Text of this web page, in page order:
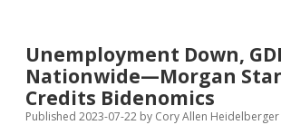
Advertising
Comments: Moderation and
Podcasts
Contact
Unemployment Down,
Nationwide—Morgan
Credits Bidenomics
Published 2023-07-22 by Cory Allen Heidelberger